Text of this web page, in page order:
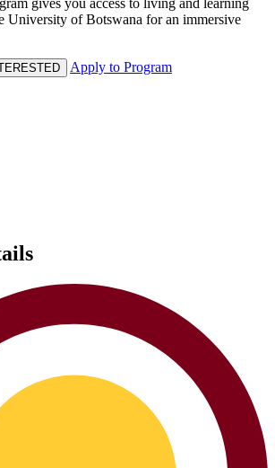
gives you access to living and learning
University of Botswana for an immersive
Apply to Program